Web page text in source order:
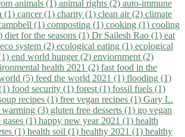
animals (1) animal rights (2) auto-immune
(1) cancer (1) charity (1) clean air (2) climate
(1) composting (1) cooking (1) cooling
diet for the seasons (1) Dr Sailesh Rao (1) eat
eco system (2) ecological eating (1) ecological
end world hunger (2) enviornment (2)
health 2021 (2) fast food in the
(5) feed the world 2021 (1) flooding (1)
food security (1) forest (1) fossil fuels (1)
recipes (1) free vegan recipes (1) Gary L.
warming (3) gluten free desserts (1) go vegan
gases (1) happy new year 2021 (1) health
(1) health soil (1) healthy 2021 (1) healthy